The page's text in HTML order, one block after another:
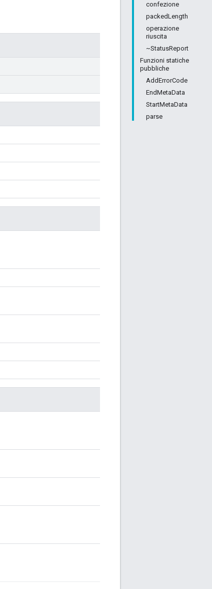
confezione
packedLength
operazione
riuscita
~StatusReport
Funzioni statiche
pubbliche
AddErrorCode
EndMetaData
StartMetaData
parse